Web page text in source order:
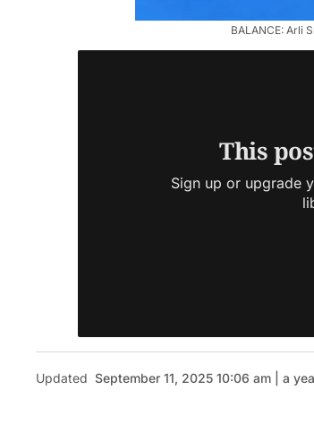
BALANCE: Arli
This
Sign up or upgrade
Updated September 11, 2025 10:06 am | a